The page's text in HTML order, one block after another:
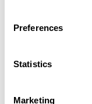
Preferences
Statistics
Marketing